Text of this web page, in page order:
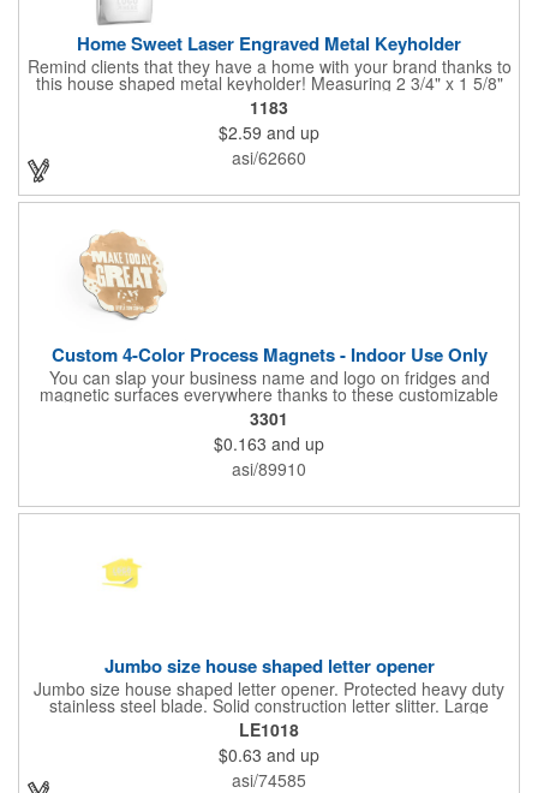
Home Sweet Laser Engraved Metal Keyholder
Remind clients that they have a home with your brand thanks to
this house shaped metal keyholder! Measuring 2 3/4" x 1 5/8"
this keyholder features a chrome finish. and each one can be
customized with a laser engraved imprint to create an
exceptional corporate giveaway. What an excellent choice for
real estate agencies, home shows, charities and more.
Recipients will love taking this gift home with them!
1183
$2.59 and up
asi/62660
Custom 4-Color Process Magnets - Indoor Use Only
You can slap your business name and logo on fridges and
magnetic surfaces everywhere thanks to these customizable
magnets! Offered in sizes ranging from 4 or less square inches
to 32.01 square inches, these magnetic advertisers can
showcase your messaging and contact information using four
color process printing. Intended for indoor use only. Great for
restaurants, delivery companies, insurance agents, realtors,
look at this cost-effective upgrade to standard business cards!
3301
$0.163 and up
asi/89910
Jumbo size house shaped letter opener
Jumbo size house shaped letter opener. Protected heavy duty
stainless steel blade. Solid construction letter slitter. Large
imprint area. Great desktop item for real estate, construction,
home and office use.
LE1018
$0.63 and up
asi/74585